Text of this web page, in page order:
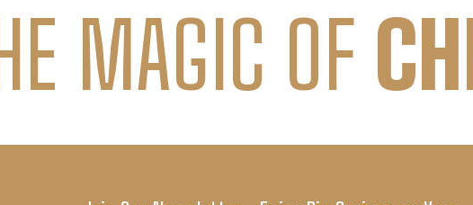
MAGIC OF